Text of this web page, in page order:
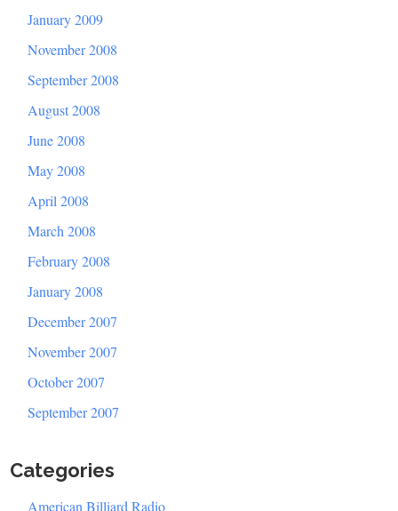
January 2009
November 2008
September 2008
August 2008
June 2008
May 2008
April 2008
March 2008
February 2008
January 2008
December 2007
November 2007
October 2007
September 2007
Categories
American Billiard Radio